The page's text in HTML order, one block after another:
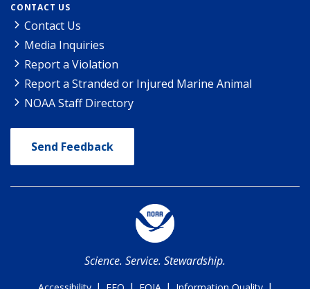
CONTACT US
Contact Us
Media Inquiries
Report a Violation
Report a Stranded or Injured Marine Animal
NOAA Staff Directory
Send Feedback
Science. Service. Stewardship.